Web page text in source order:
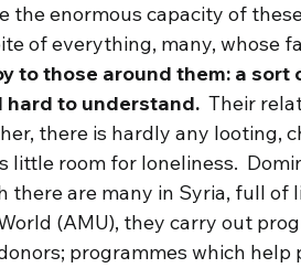
the enormous capacity of
of everything, many, whose
to those around them: a sort
hard to understand. Their
there is hardly any looting,
little room for loneliness.
there are many in Syria, full of
(AMU), they carry out
programmes which help